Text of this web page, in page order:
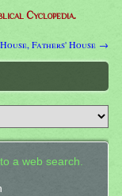
Cyclopedia.
Fathers' House →
a web search.